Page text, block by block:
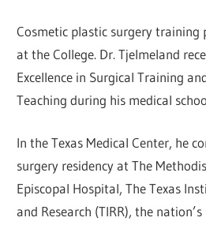
Cosmetic plastic surgery training
at the College. Dr. Tjelmeland
Excellence in Surgical Training
Teaching during his medical
In the Texas Medical Center, he
surgery residency at The
Episcopal Hospital, The Texas
and Research (TIRR), the